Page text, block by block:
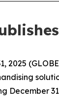
2025
December